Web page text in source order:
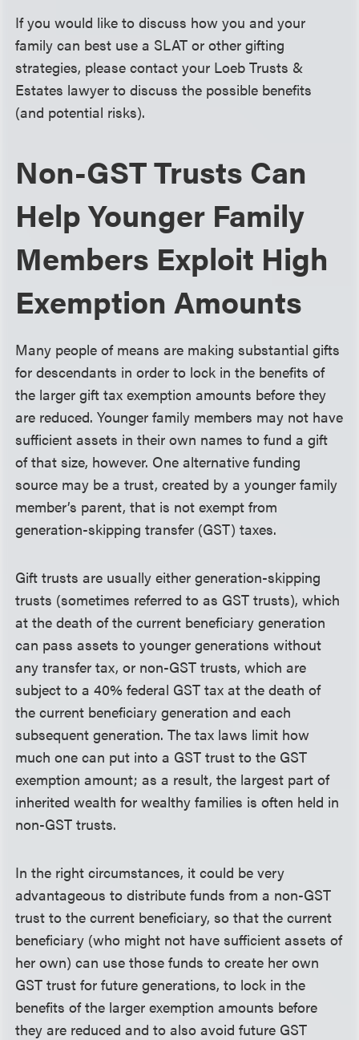
If you would like to discuss how you and your
family can best use a SLAT or other gifting
strategies, please contact your Loeb Trusts &
Estates lawyer to discuss the possible benefits
(and potential risks).
Non-GST Trusts Can
Help Younger Family
Members Exploit High
Exemption Amounts
Many people of means are making substantial gifts
for descendants in order to lock in the benefits of
the larger gift tax exemption amounts before they
are reduced. Younger family members may not have
sufficient assets in their own names to fund a gift
of that size, however. One alternative funding
source may be a trust, created by a younger family
member’s parent, that is not exempt from
generation-skipping transfer (GST) taxes.
Gift trusts are usually either generation-skipping
trusts (sometimes referred to as GST trusts), which
at the death of the current beneficiary generation
can pass assets to younger generations without
any transfer tax, or non-GST trusts, which are
subject to a 40% federal GST tax at the death of
the current beneficiary generation and each
subsequent generation. The tax laws limit how
much one can put into a GST trust to the GST
exemption amount; as a result, the largest part of
inherited wealth for wealthy families is often held in
non-GST trusts.
In the right circumstances, it could be very
advantageous to distribute funds from a non-GST
trust to the current beneficiary, so that the current
beneficiary (who might not have sufficient assets of
her own) can use those funds to create her own
GST trust for future generations, to lock in the
benefits of the larger exemption amounts before
they are reduced and to also avoid future GST